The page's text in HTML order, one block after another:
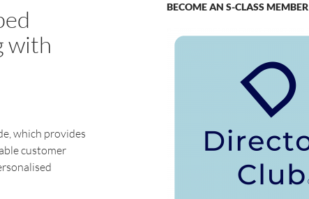
with
which provides
customer
BECOME AN S-CLASS MEMBER